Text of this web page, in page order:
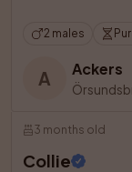
2 males
A Ackers
3 months old
Collie